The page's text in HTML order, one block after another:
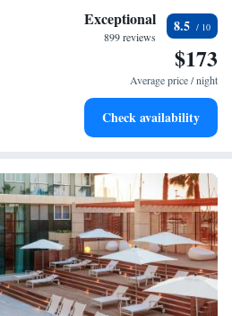
and let the sound of waves
of sports and activities designed
at an exquisite restaurant without ever
Exceptional
899 reviews
8.5
$173
Average price / night
Check availability